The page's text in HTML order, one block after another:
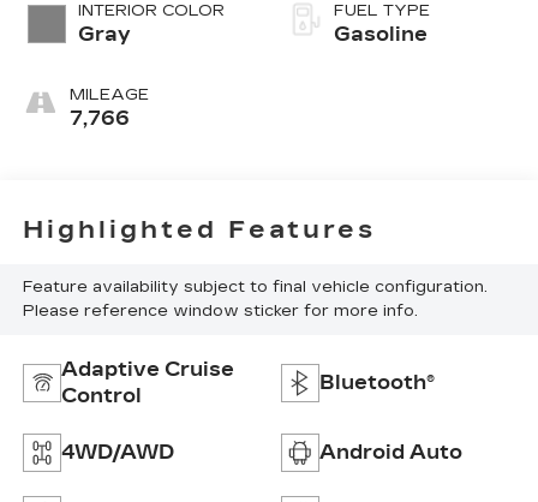
INTERIOR COLOR
Gray
MILEAGE
7,766
FUEL TYPE
Gasoline
Highlighted Features
Feature availability subject to final vehicle configuration.
Please reference window sticker for more info.
Adaptive Cruise
Control
Bluetooth®
4WD/AWD Android Auto